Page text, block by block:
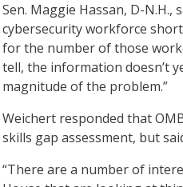
Sen. Maggie Hassan, D-
cybersecurity workforce
for the number of those
tell, the information doesn’t
magnitude of the problem.”
Weichert responded that
skills gap assessment, but
“There are a number of